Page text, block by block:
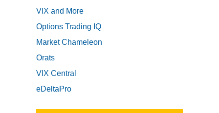
VIX and More
Options Trading IQ
Market Chameleon
Orats
VIX Central
eDeltaPro